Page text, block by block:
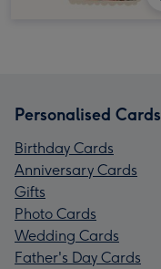
Personalised Cards
Birthday Cards
Anniversary Cards
Gifts
Photo Cards
Wedding Cards
Father's Day Cards